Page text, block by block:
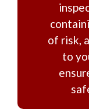
of risk,
to